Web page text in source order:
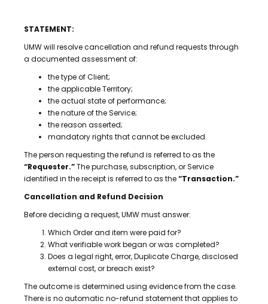
STATEMENT:
UMW will resolve cancellation and refund requests through
a documented assessment of:
the type of Client;
the applicable Territory;
the actual state of performance;
the nature of the Service;
the reason asserted;
mandatory rights that cannot be excluded.
The person requesting the refund is referred to as the
“Requester.”The purchase, subscription, or Service
identified in the receipt is referred to as the“Transaction.”
Cancellation and Refund Decision
Before deciding a request, UMW must answer:
Which Order and item were paid for?
What verifiable work began or was completed?
Does a legal right, error, Duplicate Charge, disclosed
external cost, or breach exist?
The outcome is determined using evidence from the case.
There is no automatic no-refund statement that applies to